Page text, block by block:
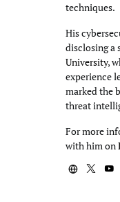
techniques.
His
disclosing a
University,
experience
marked the
threat
For more
with him on